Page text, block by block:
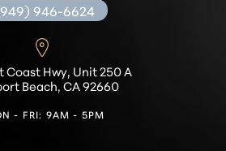
946-6624
Coast Hwy, Unit 250 A
Beach, CA 92660
- FRI: 9AM - 5PM